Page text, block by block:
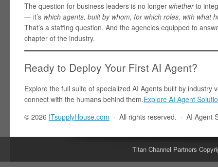
The question for business leaders is no longer whetherto
— it’s which agents, built by whom, for which roles, with what
That’s a staffing question. And the agencies equipped to
chapter of the industry.
Ready to Deploy Your First AI Agent?
Explore the full suite of specialized AI Agents built by
connect with the humans behind them.Explore AI Agent
© 2026 ITsupplyHouse.com · All rights reserved. · AI Agent
Titan Channel Partners